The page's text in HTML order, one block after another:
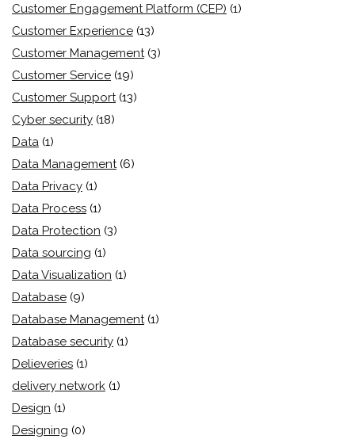
Customer Engagement Platform (CEP) (1)
Customer Experience (13)
Customer Management (3)
Customer Service (19)
Customer Support (13)
Cyber security (18)
Data (1)
Data Management (6)
Data Privacy (1)
Data Process (1)
Data Protection (3)
Data sourcing (1)
Data Visualization (1)
Database (9)
Database Management (1)
Database security (1)
Delieveries (1)
delivery network (1)
Design (1)
Designing (0)